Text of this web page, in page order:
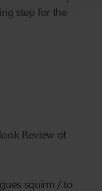
step for the
Review of
squirm / to